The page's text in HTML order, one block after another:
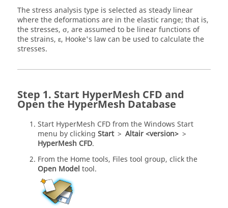
The stress analysis type is selected as steady linear
where the deformations are in the elastic range; that is,
the stresses, σ, are assumed to be linear functions of
the strains, ε, Hooke's law can be used to calculate the
stresses.
Start HyperMesh CFD and
Open the HyperMesh Database
Start HyperMesh CFDfrom the Windows Start
menu by clicking Start > Altair <version> >
HyperMesh CFD.
From the Hometools, Files tool group, click the
Open Model tool.